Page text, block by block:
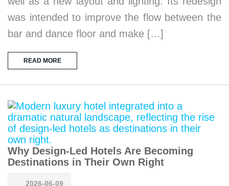
was intended to improve the flow between the
bar and dance floor and make […]
READ MORE
Why Design-Led Hotels Are Becoming
Destinations in Their Own Right
2026-06-09